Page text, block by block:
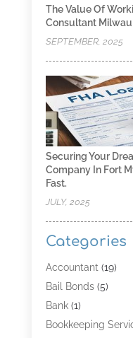
The Value Of
Consultant
SEPTEMBER, 2025
Securing Your
Company In Fort
Fast.
JULY, 2025
Categories
Accountant(19)
Bail Bonds(5)
Bank(1)
Bookkeeping